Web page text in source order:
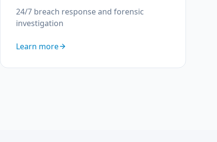
24/7 breach response and forensic
investigation
Learn more